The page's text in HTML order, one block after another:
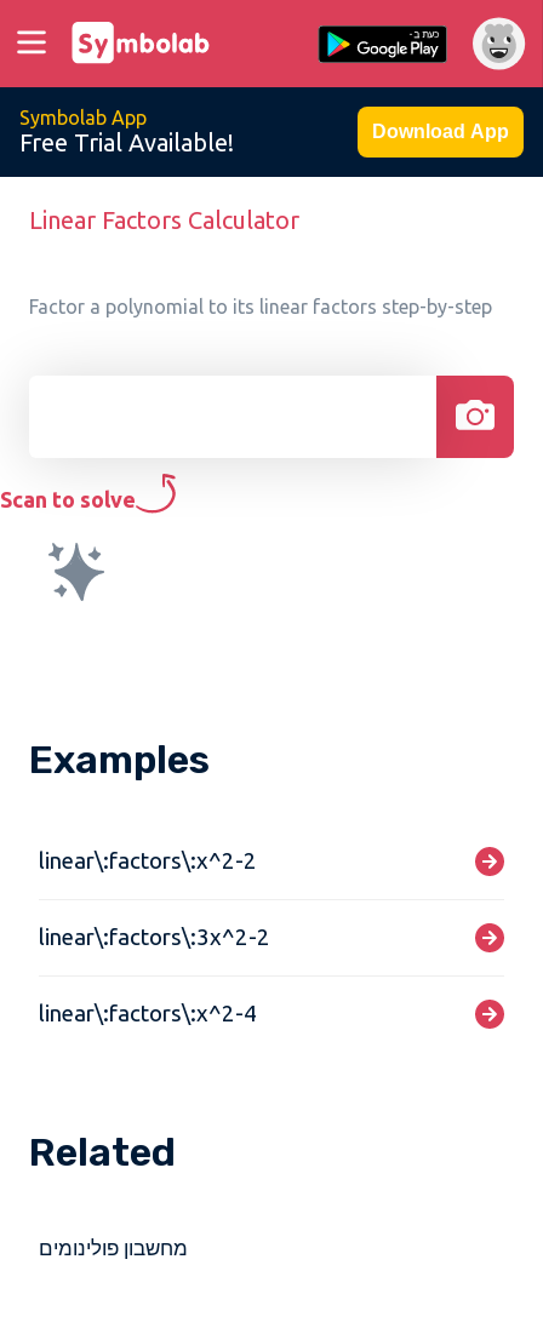
Symbolab App
Free Trial Available! Download App
Linear Factors Calculator
Factor a polynomial to its linear factors step-by-step
Scan to solve
Examples
linear\:factors\:x^2-2
linear\:factors\:3x^2-2
linear\:factors\:x^2-4
Related
מחשבון פולינומים